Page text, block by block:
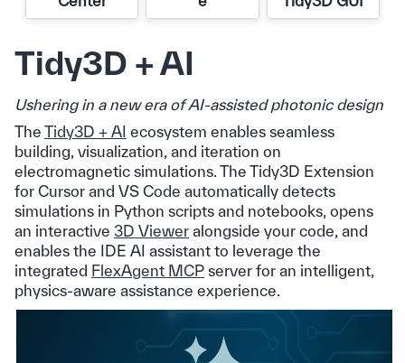
Tidy3D + AI
Ushering in a new era of AI-assisted photonic design
The Tidy3D + AI ecosystem enables seamless
building, visualization, and iteration on
electromagnetic simulations. The Tidy3D Extension
for Cursor and VS Code automatically detects
simulations in Python scripts and notebooks, opens
an interactive 3D Viewer alongside your code, and
enables the IDE AI assistant to leverage the
integrated FlexAgent MCP server for an intelligent,
physics‑aware assistance experience.